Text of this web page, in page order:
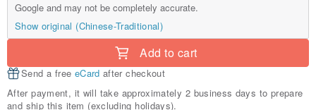
Google and may not be completely accurate.
Show original (Chinese-Traditional)
Add to cart
Send a free eCard after checkout
After payment, it will take approximately 2 business days to prepare
and ship this item (excluding holidays).